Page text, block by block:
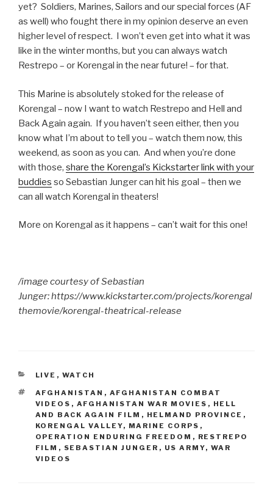
yet? Soldiers, Marines, Sailors and our special forces (AF
as well) who fought there in my opinion deserve an even
higher level of respect. I won’t even get into what it was
like in the winter months, but you can always watch
Restrepo – or Korengal in the near future! – for that.
This Marine is absolutely stoked for the release of
Korengal – now I want to watch Restrepo and Hell and
Back Again again. If you haven’t seen either, then you
know what I’m about to tell you – watch them now, this
weekend, as soon as you can. And when you’re done
with those, share the Korengal’s Kickstarter link with your
buddies so Sebastian Junger can hit his goal – then we
can all watch Korengal in theaters!
More on Korengal as it happens – can’t wait for this one!
/image courtesy of Sebastian
Junger: https://www.kickstarter.com/projects/korengal
themovie/korengal-theatrical-release
CATEGORIES
LIVE , WATCH
TAGS
AFGHANISTAN , AFGHANISTAN COMBAT
VIDEOS , AFGHANISTAN WAR MOVIES , HELL
AND BACK AGAIN FILM , HELMAND PROVINCE ,
KORENGAL VALLEY, MARINE CORPS ,
OPERATION ENDURING FREEDOM , RESTREPO
FILM , SEBASTIAN JUNGER , US ARMY, WAR
VIDEOS